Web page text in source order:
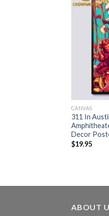
CANVAS
311 In
Decor
$19.95
ABOUT